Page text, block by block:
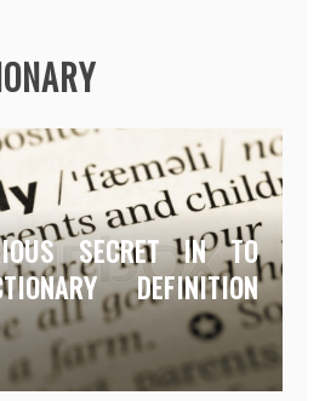
SECRET IN TO
DEFINITION